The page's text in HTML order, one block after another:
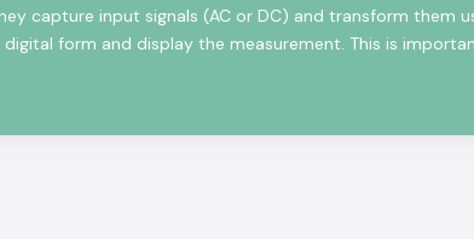
capture input signals (AC or DC) and transform them
form and display the measurement. This is